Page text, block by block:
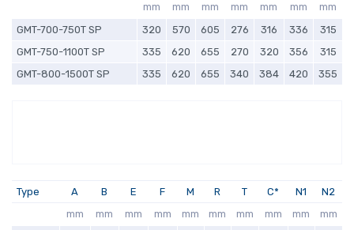
mm
mm mm mm mm mm
mm
GMT-700-750T SP
320 570 605 276 316 336
315
GMT-750-1100T SP
335 620 655 270 320 356
315
GMT-800-1500T SP
335 620 655 340 384 420 355
Type A B E F M R T C* N1
N2
mm
mm mm mm mm mm mm mm mm
mm